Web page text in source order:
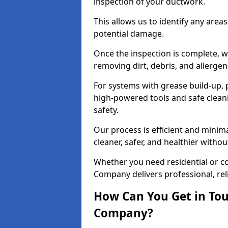
This allows us to identify any
potential damage.
Once the inspection is complete,
removing dirt, debris, and
For systems with grease build-
high-powered tools and safe
safety.
Our process is efficient and
cleaner, safer, and healthier
Whether you need residential or
Company delivers professional,
How Can You Get in
Company?